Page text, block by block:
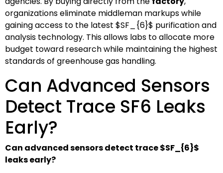
organizations eliminate middleman markups while
gaining access to the latest $SF_{6}$ purification and
analysis technology. This allows labs to allocate more
budget toward research while maintaining the highest
standards of greenhouse gas handling.
Can Advanced Sensors
Detect Trace SF6 Leaks
Early?
Can advanced sensors detect trace$SF_{6}$
leaks early?